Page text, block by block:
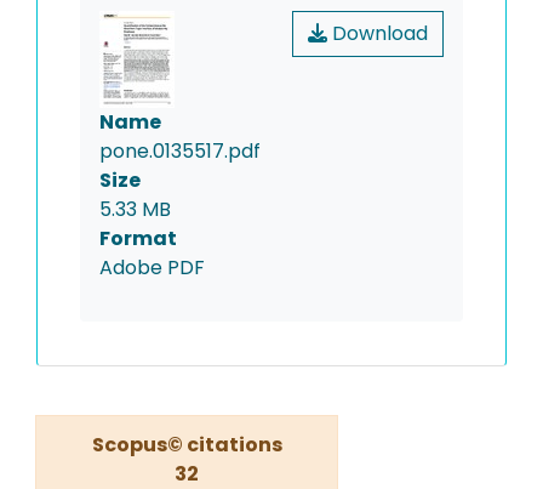
Download
Name
pone.0135517.pdf
Size
5.33 MB
Format
Adobe PDF
Scopus© citations
32